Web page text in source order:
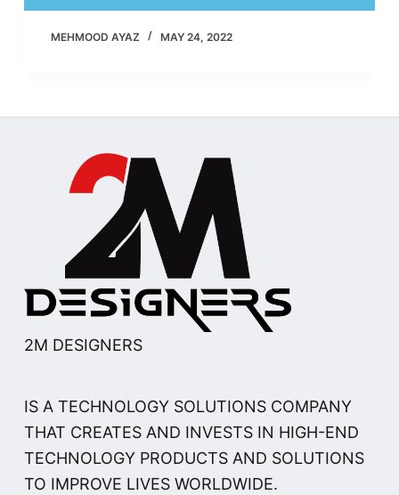
MEHMOOD AYAZ MAY 24, 2022
2M DESIGNERS
IS A TECHNOLOGY SOLUTIONS COMPANY
THAT CREATES AND INVESTS IN HIGH-END
TECHNOLOGY PRODUCTS AND SOLUTIONS
TO IMPROVE LIVES WORLDWIDE.